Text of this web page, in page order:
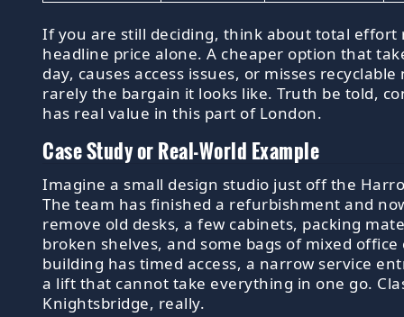
If you are still deciding, think about total
headline price alone. A cheaper option that
day, causes access issues, or misses
rarely the bargain it looks like. Truth be told,
has real value in this part of London.
Case Study or Real-World Example
Imagine a small design studio just off the
The team has finished a refurbishment and
remove old desks, a few cabinets, packing
broken shelves, and some bags of mixed office
building has timed access, a narrow service
a lift that cannot take everything in one go.
Knightsbridge, really.